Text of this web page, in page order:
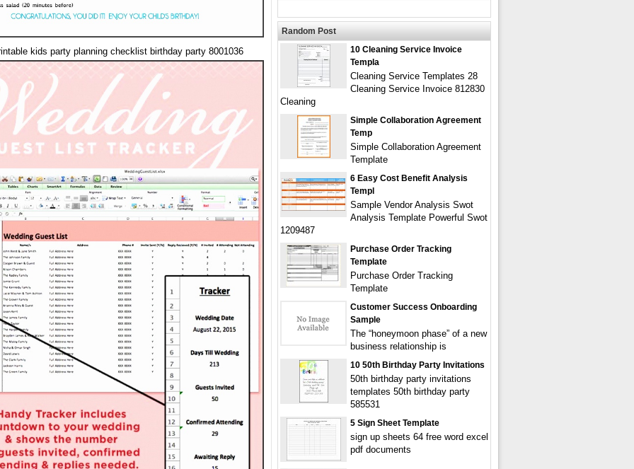
kids party planning checklist birthday party 8001036
Random Post
10 Cleaning Service Invoice
Templa
Cleaning Service Templates 28
Cleaning Service Invoice 812830
Cleaning
Simple Collaboration Agreement
Temp
Simple Collaboration Agreement
Template
6 Easy Cost Benefit Analysis
Templ
Sample Vendor Analysis Swot
Analysis Template Powerful Swot
1209487
Purchase Order Tracking
Template
Purchase Order Tracking
Template
Customer Success Onboarding
Sample
The “honeymoon phase” of a new
business relationship is
10 50th Birthday Party Invitations
50th birthday party invitations
templates 50th birthday party
585531
5 Sign Sheet Template
sign up sheets 64 free word excel
pdf documents